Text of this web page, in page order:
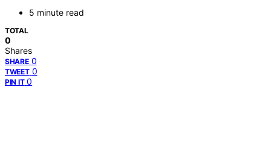
5 minute read
TOTAL
0
Shares
SHARE 0
TWEET 0
PIN IT 0